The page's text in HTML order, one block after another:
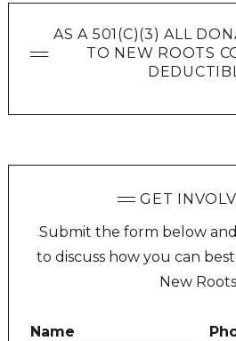
AS A 501(C)(3) ALL
TO NEW ROOTS
GET
Submit the form below
to discuss how you can
New
Name